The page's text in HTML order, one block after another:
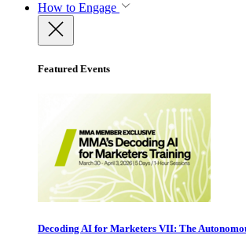
How to Engage
Featured Events
Decoding AI for Marketers VII: The